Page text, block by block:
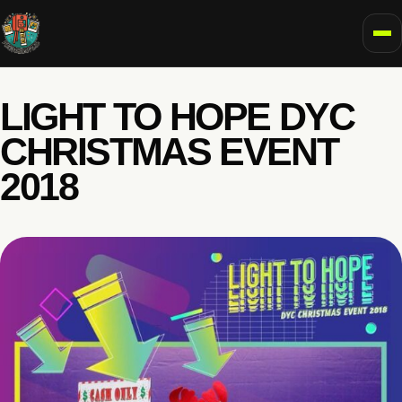
LIGHT TO HOPE DYC
CHRISTMAS EVENT
2018